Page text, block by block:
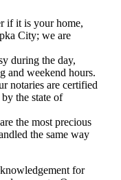
if it is your home,
City; we are
during the day,
and weekend hours.
notaries are certified
the state of
the most precious
the same way
for